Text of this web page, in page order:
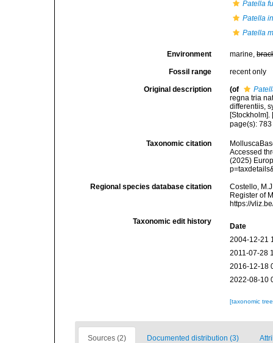
Patella
Patella
Patella
Environment marine,
Fossil range recent only
Original description (of
regna tria
differentiis,
page(s):
Taxonomic citation
Accessed
(2025)
Regional species database citation
Costello,
Register of
https://
Taxonomic edit history
Date
2004-12-21
2011-07-28
2016-12-18
2022-08-10
[taxonomic
Sources (2) Documented distribution (3)